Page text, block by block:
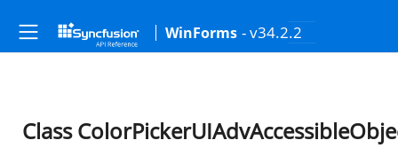
WinForms - v34.2.2
Class